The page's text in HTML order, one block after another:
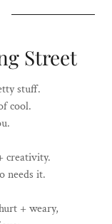
Street
stuff.
cool.
creativity.
needs it.
+ weary,